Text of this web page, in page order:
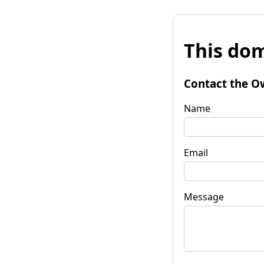
This
Contact the
Name
Email
Message